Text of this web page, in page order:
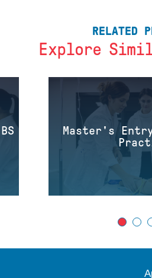
RELATED
Explore
Master's